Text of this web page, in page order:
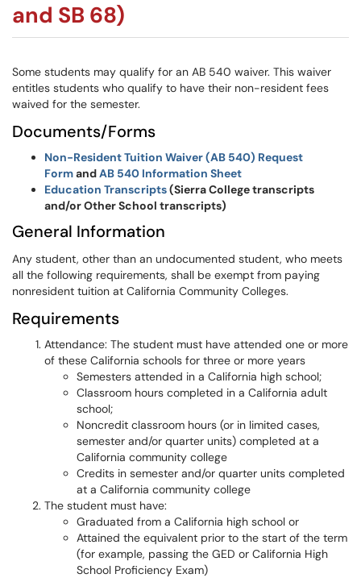
and SB 68)
Some students may qualify for an AB 540 waiver. This waiver
entitles students who qualify to have their non-resident fees
waived for the semester.
Documents/Forms
Non-Resident Tuition Waiver (AB 540) Request
FormandAB 540 Information Sheet
Education Transcripts(Sierra College transcripts
and/or Other School transcripts)
General Information
Any student, other than an undocumented student, who meets
all the following requirements, shall be exempt from paying
nonresident tuition at California Community Colleges.
Requirements
Attendance: The student must have attended one or more
of these California schools for three or more years
Semesters attended in a California high school;
Classroom hours completed in a California adult
school;
Noncredit classroom hours (or in limited cases,
semester and/or quarter units) completed at a
California community college
Credits in semester and/or quarter units completed
at a California community college
The student must have:
Graduated from a California high school or
Attained the equivalent prior to the start of the term
(for example, passing the GED or California High
School Proficiency Exam)